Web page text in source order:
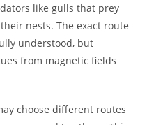
like gulls that prey
nests. The exact route
understood, but
from magnetic fields
choose different routes